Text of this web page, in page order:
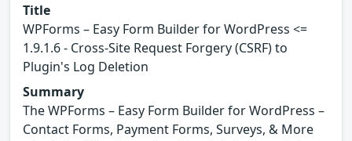
Title
WPForms – Easy Form Builder for WordPress <=
1.9.1.6 - Cross-Site Request Forgery (CSRF) to
Plugin's Log Deletion
Summary
The WPForms – Easy Form Builder for WordPress –
Contact Forms, Payment Forms, Surveys, & More